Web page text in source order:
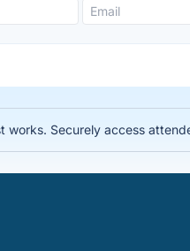
works. Securely access